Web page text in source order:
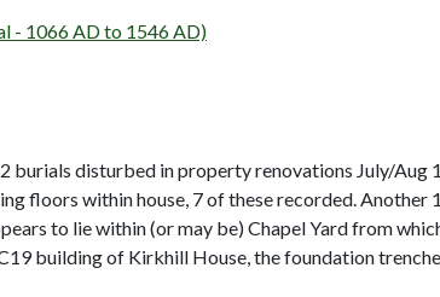
- 1066 AD to 1546 AD)
burials disturbed in property renovations July/
floors within house, 7 of these recorded.
to lie within (or may be) Chapel Yard from
building of Kirkhill House, the foundation